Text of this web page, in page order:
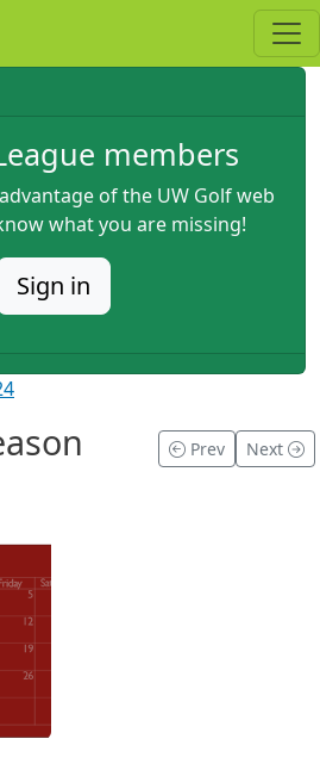
members
of the UW Golf web
what you are missing!
Sign in
Prev Next